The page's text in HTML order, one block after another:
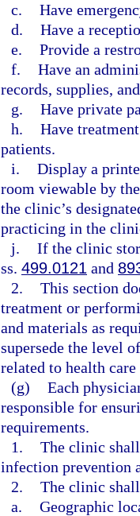
c. Have
d. Have a
e. Provide a
f. Have an
records, supplies,
g. Have private
h. Have
patients.
i. Display a
room viewable by
the clinic’s
practicing in the
j. If the clinic
ss. 499.0121 and
2. This section
treatment or
and materials as
supersede the level
related to health
(g) Each
responsible for
requirements.
1. The clinic
infection prevention
2. The clinic
a. Geographic